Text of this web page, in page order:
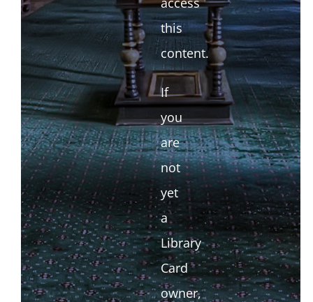
this
content.
If
you
are
not
yet
a
Library
Card
owner,